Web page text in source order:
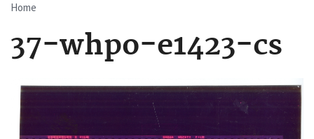
Breadcrumb
Home
37-whpo-e1423-cs